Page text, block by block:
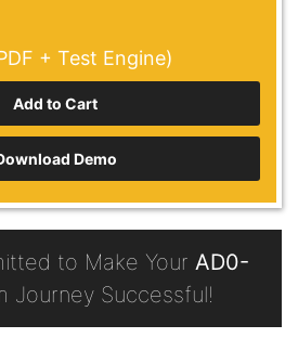
+ Test Engine)
Demo
to Make Your AD0-
Journey Successful!